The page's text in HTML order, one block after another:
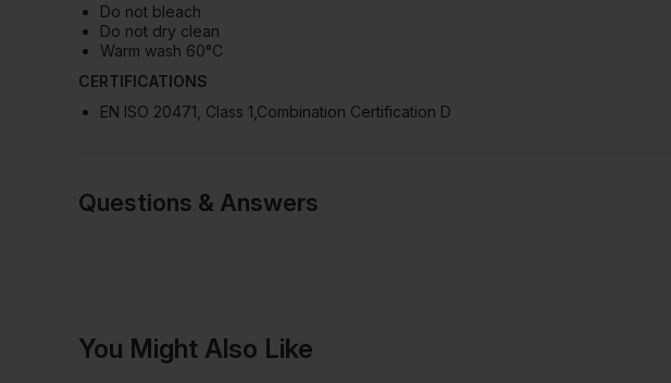
Do not bleach
Do not dry clean
Warm wash 60°C
CERTIFICATIONS
EN ISO 20471, Class 1,Combination Certification D
Questions & Answers
Be the first to ask something about this product.
You Might Also Like